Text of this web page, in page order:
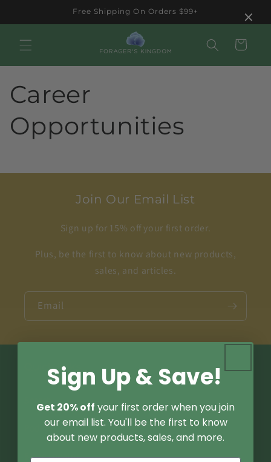
Free Shipping On Orders $99+
Cart
Career
Opportunities
Join Our Email List
Sign up for 15% off your first order.
Plus, be the first to know about new products,
sales, and articles.
Email
Quick links
Podcast
Store Locator
×
Sign Up & Save!
Get 20% off your first order when you join
our email list. You'll be the first to know
about new products, sales, and more.